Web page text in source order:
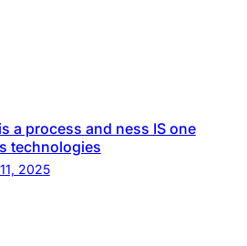
a process and ness IS one
technologies
2025